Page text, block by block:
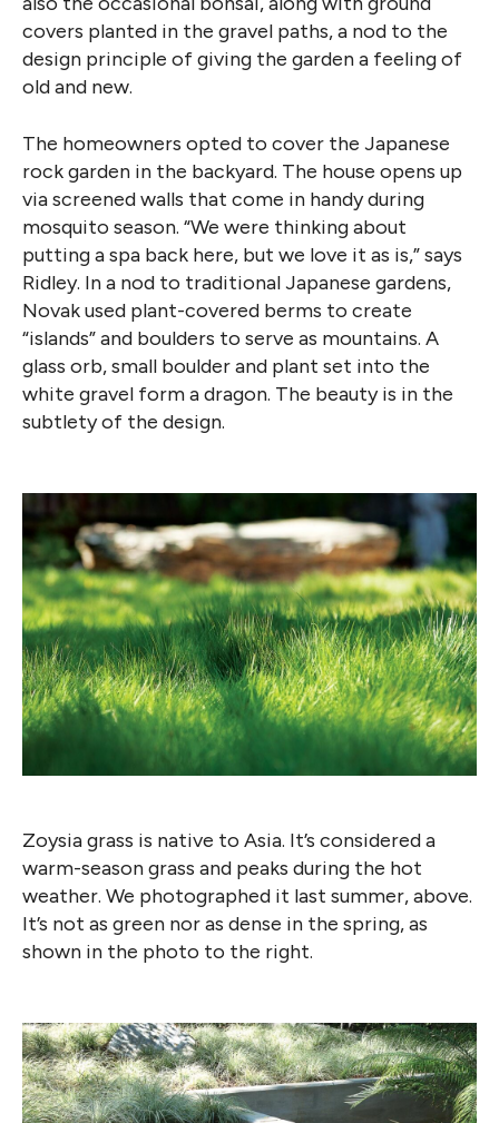
covers planted in the gravel paths, a nod to the
design principle of giving the garden a feeling of
old and new.
The homeowners opted to cover the Japanese
rock garden in the backyard. The house opens up
via screened walls that come in handy during
mosquito season. “We were thinking about
putting a spa back here, but we love it as is,” says
Ridley. In a nod to traditional Japanese gardens,
Novak used plant-covered berms to create
“islands” and boulders to serve as mountains. A
glass orb, small boulder and plant set into the
white gravel form a dragon. The beauty is in the
subtlety of the design.
Zoysia grass is native to Asia. It’s considered a
warm-season grass and peaks during the hot
weather. We photographed it last summer, above.
It’s not as green nor as dense in the spring, as
shown in the photo to the right.